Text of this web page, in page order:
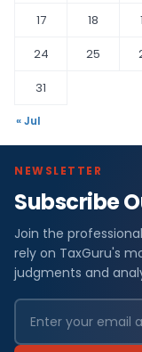
17
18
24
25
31
« Jul
NEWSLETTER
Subscribe
Join the
rely on TaxGuru's
judgments and